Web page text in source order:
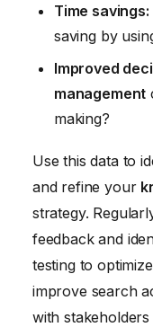
Time savings:
saving by
Improved
management
making?
Use this data to
and refine your
strategy.
feedback and
testing to
improve search
with